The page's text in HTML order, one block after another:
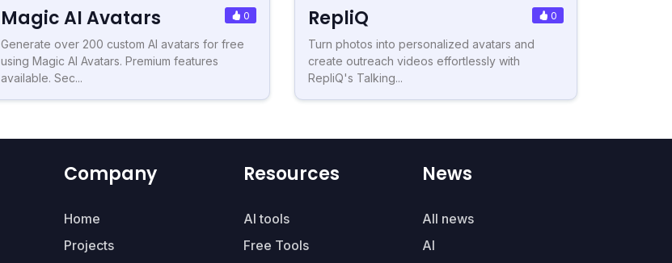
Magic AI Avatars 0
Generate over 200 custom AI avatars for free
using Magic AI Avatars. Premium features
available. Sec...
RepliQ 0
Turn photos into personalized avatars and
create outreach videos effortlessly with
RepliQ's Talking...
Company
Home
Projects
Resources
AI tools
Free Tools
News
All news
AI